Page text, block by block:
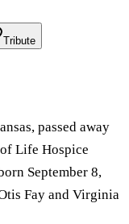
Tribute
passed away
Life Hospice
September 8,
Fay and Virginia